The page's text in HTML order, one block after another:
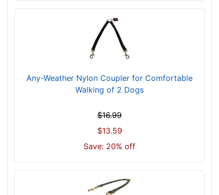
Any-Weather Nylon Coupler for Comfortable
Walking of 2 Dogs
$16.99
$13.59
Save: 20% off